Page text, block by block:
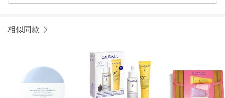
相似同款